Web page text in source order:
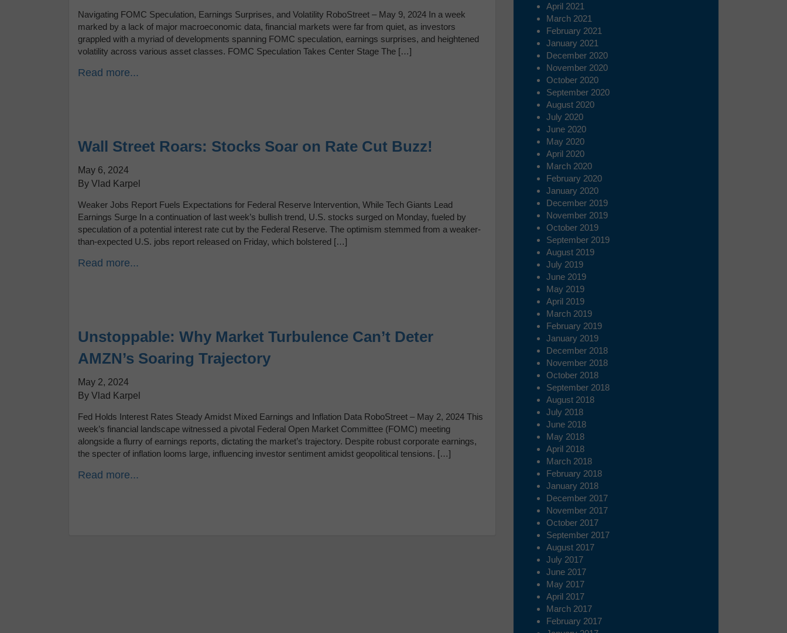
Navigating FOMC Speculation, Earnings Surprises, and Volatility RoboStreet – May 9, 2024 In a week
marked by a lack of major macroeconomic data, financial markets were far from quiet, as investors
grappled with a myriad of developments spanning FOMC speculation, earnings surprises, and heightened
volatility across various asset classes. FOMC Speculation Takes Center Stage The […]
Read more...
Wall Street Roars: Stocks Soar on Rate Cut Buzz!
May 6, 2024
By Vlad Karpel
Weaker Jobs Report Fuels Expectations for Federal Reserve Intervention, While Tech Giants Lead
Earnings Surge In a continuation of last week’s bullish trend, U.S. stocks surged on Monday, fueled by
speculation of a potential interest rate cut by the Federal Reserve. The optimism stemmed from a weaker-
than-expected U.S. jobs report released on Friday, which bolstered […]
Read more...
Unstoppable: Why Market Turbulence Can’t Deter
AMZN’s Soaring Trajectory
May 2, 2024
By Vlad Karpel
Fed Holds Interest Rates Steady Amidst Mixed Earnings and Inflation Data RoboStreet – May 2, 2024 This
week’s financial landscape witnessed a pivotal Federal Open Market Committee (FOMC) meeting
alongside a flurry of earnings reports, dictating the market’s trajectory. Despite robust corporate earnings,
the specter of inflation looms large, influencing investor sentiment amidst geopolitical tensions. […]
Read more...
April 2021
March 2021
February 2021
January 2021
December 2020
November 2020
October 2020
September 2020
August 2020
July 2020
June 2020
May 2020
April 2020
March 2020
February 2020
January 2020
December 2019
November 2019
October 2019
September 2019
August 2019
July 2019
June 2019
May 2019
April 2019
March 2019
February 2019
January 2019
December 2018
November 2018
October 2018
September 2018
August 2018
July 2018
June 2018
May 2018
April 2018
March 2018
February 2018
January 2018
December 2017
November 2017
October 2017
September 2017
August 2017
July 2017
June 2017
May 2017
April 2017
March 2017
February 2017